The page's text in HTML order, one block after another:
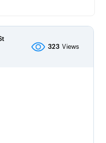
323 Views